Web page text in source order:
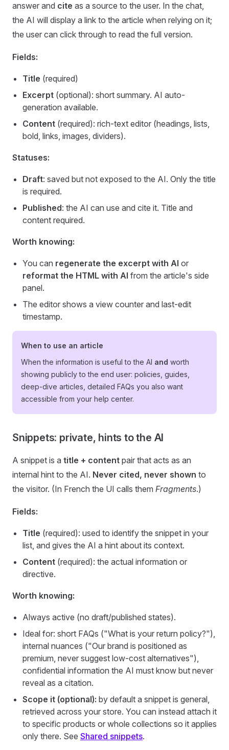
answer and cite as a source to the user. In the chat,
the AI will display a link to the article when relying on it;
the user can click through to read the full version.
Fields:
Title (required)
Excerpt (optional): short summary. AI auto-
generation available.
Content (required): rich-text editor (headings, lists,
bold, links, images, dividers).
Statuses:
Draft: saved but not exposed to the AI. Only the title
is required.
Published: the AI can use and cite it. Title and
content required.
Worth knowing:
You can regenerate the excerpt with AI or
reformat the HTML with AI from the article's side
panel.
The editor shows a view counter and last-edit
timestamp.
When to use an article
When the information is useful to the AI and worth
showing publicly to the end user: policies, guides,
deep-dive articles, detailed FAQs you also want
accessible from your help center.
Snippets: private, hints to the AI
A snippet is a title + content pair that acts as an
internal hint to the AI. Never cited, never shown to
the visitor. (In French the UI calls them Fragments.)
Fields:
Title (required): used to identify the snippet in your
list, and gives the AI a hint about its context.
Content (required): the actual information or
directive.
Worth knowing:
Always active (no draft/published states).
Ideal for: short FAQs ("What is your return policy?"),
internal nuances ("Our brand is positioned as
premium, never suggest low-cost alternatives"),
confidential information the AI must know but never
reveal as a citation.
Scope it (optional): by default a snippet is general,
retrieved across your store. You can instead attach it
to specific products or whole collections so it applies
only there. See Shared snippets.